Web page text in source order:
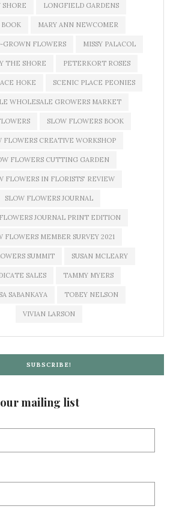
SHORE LONGFIELD GARDENS
MARY ANN NEWCOMER
GROWN FLOWERS MISSY PALACOL
THE SHORE PETERKORT ROSES
HOKE SCENIC PLACE PEONIES
WHOLESALE GROWERS MARKET
SLOW FLOWERS BOOK
FLOWERS CREATIVE WORKSHOP
FLOWERS CUTTING GARDEN
FLOWERS IN FLORISTS' REVIEW
SLOW FLOWERS JOURNAL
JOURNAL PRINT EDITION
FLOWERS MEMBER SURVEY 2021
SUMMIT SUSAN MCLEARY
SALES TAMMY MYERS
SABANKAYA TOBEY NELSON
VIVIAN LARSON
SUBSCRIBE!
mailing list